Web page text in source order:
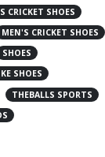
CRICKET SHOES
MEN'S CRICKET SHOES
SHOES
SHOES
THEBALLS SPORTS